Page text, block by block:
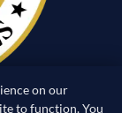
on our
to function. You